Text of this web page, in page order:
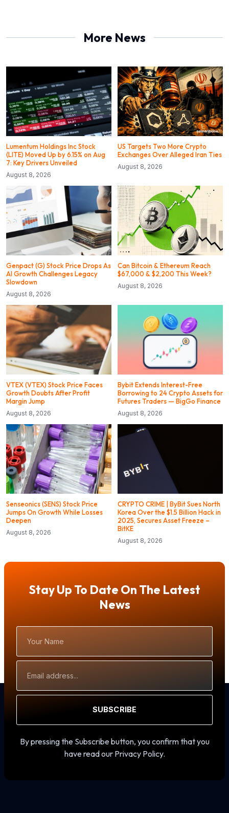
More News
Lumentum Holdings Inc Stock
(LITE) Moved Up by 6.15% on Aug
7: Key Drivers Unveiled
August 8, 2026
US Targets Two More Crypto
Exchanges Over Alleged Iran Ties
August 8, 2026
Genpact (G) Stock Price Drops As
AI Growth Challenges Legacy
Slowdown
August 8, 2026
Can Bitcoin & Ethereum Reach
$67,000 & $2,200 This Week?
August 8, 2026
VTEX (VTEX) Stock Price Faces
Growth Doubts After Profit
Margin Jump
August 8, 2026
Bybit Extends Interest-Free
Borrowing to 24 Crypto Assets for
Futures Traders — BigGo Finance
August 8, 2026
Senseonics (SENS) Stock Price
Jumps On Growth While Losses
Deepen
August 8, 2026
CRYPTO CRIME | ByBit Sues North
Korea Over the $1.5 Billion Hack in
2025, Secures Asset Freeze –
BitKE
August 8, 2026
Stay Up To Date On The Latest
News
Name
Address
SUBSCRIBE
By pressing the Subscribe button, you confirm that you
have read our Privacy Policy.